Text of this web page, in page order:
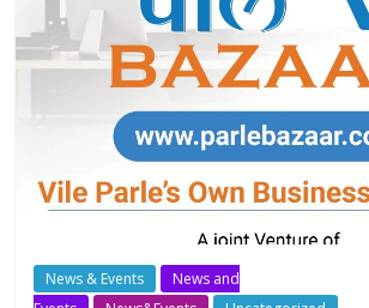
News & Events
News and